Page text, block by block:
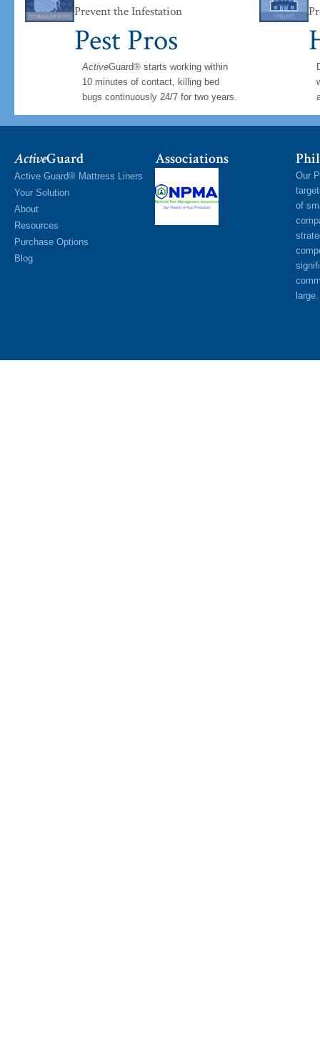
Prevent the Infestation
Pest Pros
ActiveGuard® starts working within
10 minutes of contact, killing bed
bugs continuously 24/7 for two years.
ActiveGuard
Active Guard® Mattress Liners
Your Solution
About
Resources
Purchase Options
Blog
Associations
Our
of
large.